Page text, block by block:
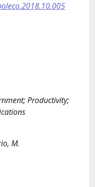
Productivity;
M.